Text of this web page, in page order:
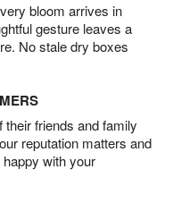
bloom arrives in
gesture leaves a
No stale dry boxes
friends and family
reputation matters and
happy with your